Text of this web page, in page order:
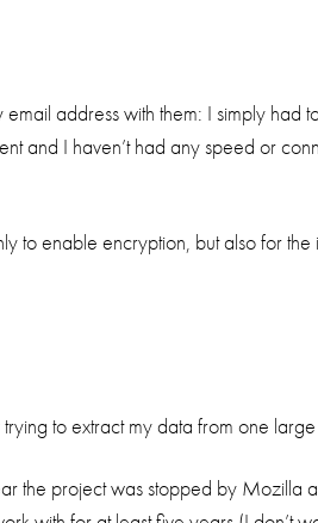
address with them: I simply had
and I haven’t had any speed or
to enable encryption, but also for
to extract my data from one
the project was stopped by Mozilla